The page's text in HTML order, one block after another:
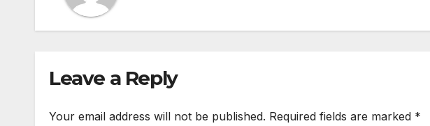
Leave a Reply
Your email address will not be published. Required fields are marked *